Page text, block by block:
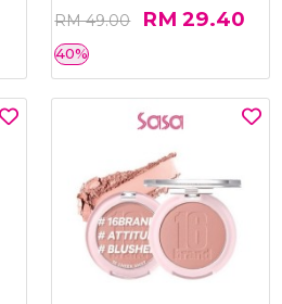
RM 49.00 RM 29.40
40%